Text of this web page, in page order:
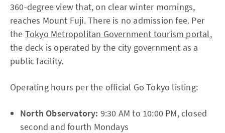
360-degree view that, on clear winter mornings,
reaches Mount Fuji. There is no admission fee. Per
the Tokyo Metropolitan Government tourism portal,
the deck is operated by the city government as a
public facility.
Operating hours per the official Go Tokyo listing:
North Observatory: 9:30 AM to 10:00 PM, closed
second and fourth Mondays